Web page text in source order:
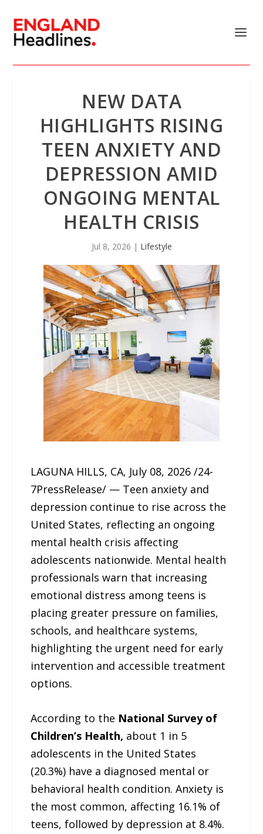
NEW DATA
HIGHLIGHTS RISING
TEEN ANXIETY AND
DEPRESSION AMID
ONGOING MENTAL
HEALTH CRISIS
Jul 8, 2026 | Lifestyle
LAGUNA HILLS, CA, July 08, 2026 /24-
7PressRelease/ — Teen anxiety and
depression continue to rise across the
United States, reflecting an ongoing
mental health crisis affecting
adolescents nationwide. Mental health
professionals warn that increasing
emotional distress among teens is
placing greater pressure on families,
schools, and healthcare systems,
highlighting the urgent need for early
intervention and accessible treatment
options.
According to the National Survey of
Children’s Health, about 1 in 5
adolescents in the United States
(20.3%) have a diagnosed mental or
behavioral health condition. Anxiety is
the most common, affecting 16.1% of
teens, followed by depression at 8.4%.